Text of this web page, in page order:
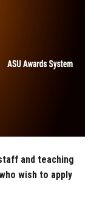
and teaching
wish to apply